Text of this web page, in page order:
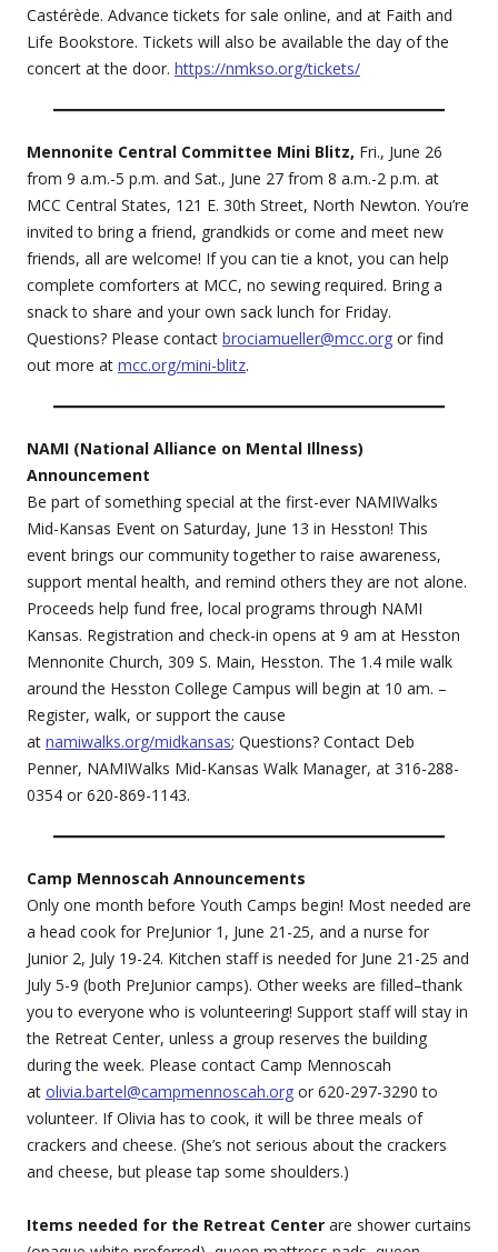
Castérède. Advance tickets for sale online, and at Faith and
Life Bookstore. Tickets will also be available the day of the
concert at the door. https://nmkso.org/tickets/
Mennonite Central Committee Mini Blitz, Fri., June 26
from 9 a.m.-5 p.m. and Sat., June 27 from 8 a.m.-2 p.m. at
MCC Central States, 121 E. 30th Street, North Newton. You’re
invited to bring a friend, grandkids or come and meet new
friends, all are welcome! If you can tie a knot, you can help
complete comforters at MCC, no sewing required. Bring a
snack to share and your own sack lunch for Friday.
Questions? Please contact brociamueller@mcc.org or find
out more at mcc.org/mini-blitz.
NAMI (National Alliance on Mental Illness)
Announcement
Be part of something special at the first-ever NAMIWalks
Mid-Kansas Event on Saturday, June 13 in Hesston! This
event brings our community together to raise awareness,
support mental health, and remind others they are not alone.
Proceeds help fund free, local programs through NAMI
Kansas. Registration and check-in opens at 9 am at Hesston
Mennonite Church, 309 S. Main, Hesston. The 1.4 mile walk
around the Hesston College Campus will begin at 10 am. –
Register, walk, or support the cause
at namiwalks.org/midkansas; Questions? Contact Deb
Penner, NAMIWalks Mid-Kansas Walk Manager, at 316-288-
0354 or 620-869-1143.
Camp Mennoscah Announcements
Only one month before Youth Camps begin! Most needed are
a head cook for PreJunior 1, June 21-25, and a nurse for
Junior 2, July 19-24. Kitchen staff is needed for June 21-25 and
July 5-9 (both PreJunior camps). Other weeks are filled–thank
you to everyone who is volunteering! Support staff will stay in
the Retreat Center, unless a group reserves the building
during the week. Please contact Camp Mennoscah
at olivia.bartel@campmennoscah.org or 620-297-3290 to
volunteer. If Olivia has to cook, it will be three meals of
crackers and cheese. (She’s not serious about the crackers
and cheese, but please tap some shoulders.)
Items needed for the Retreat Center are shower curtains